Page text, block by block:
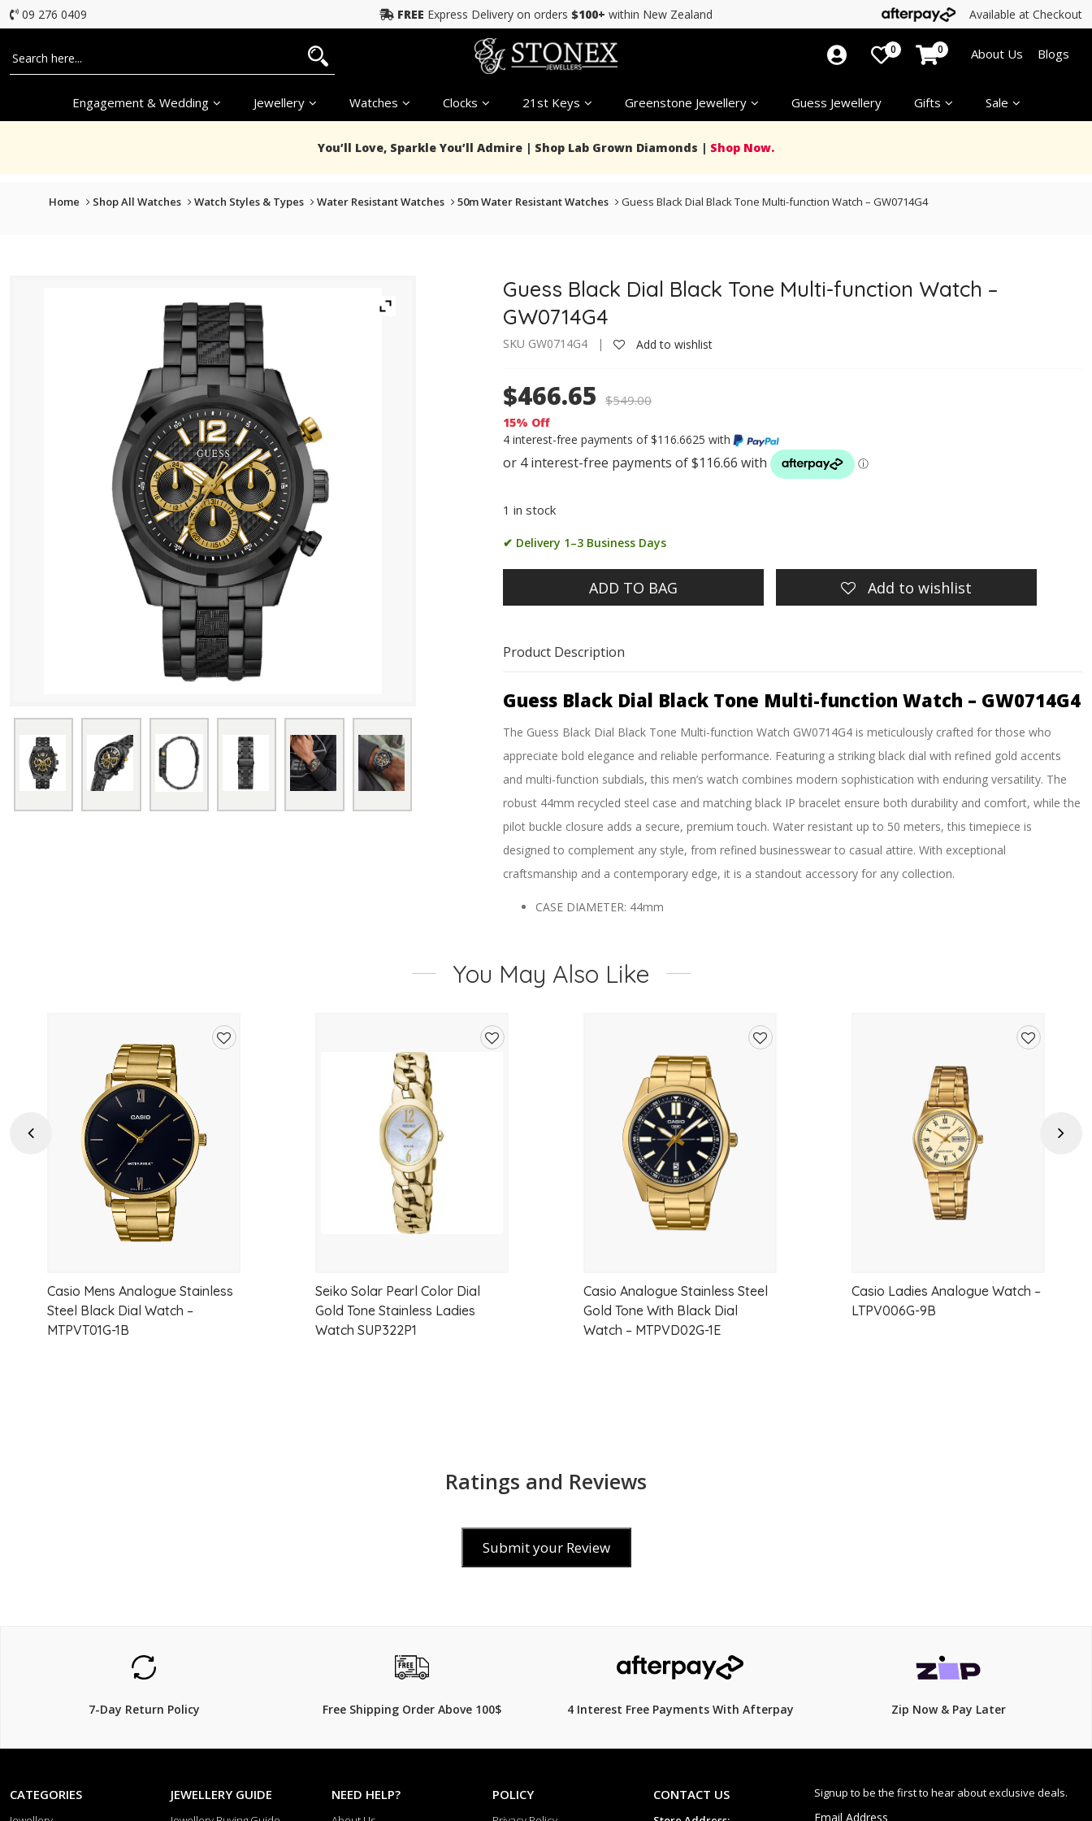
09 276 0409 FREE Express Delivery on orders $100+ within New Zealand Available at Checkout
Engagement & Wedding Jewellery Watches Clocks 21st Keys Greenstone Jewellery Guess Jewellery Gifts Sale
0 0 About Us Blogs
You’ll Love, Sparkle You’ll Admire | Shop Lab Grown Diamonds | Shop Now.
Home Shop All Watches Watch Styles & Types Water Resistant Watches 50m Water Resistant Watches Guess Black Dial Black Tone Multi-function Watch – GW0714G4
Guess Black Dial Black Tone Multi-function Watch –
GW0714G4
SKU GW0714G4 | Add to wishlist
$466.65 $549.00
15% Off
4 interest-free payments of $116.6625 with
1 in stock
✔ Delivery 1–3 Business Days
ADD TO BAG Add to wishlist
Product Description
Guess Black Dial Black Tone Multi-function Watch – GW0714G4
The Guess Black Dial Black Tone Multi-function Watch GW0714G4 is meticulously crafted for those who
appreciate bold elegance and reliable performance. Featuring a striking black dial with refined gold accents
and multi-function subdials, this men’s watch combines modern sophistication with enduring versatility. The
robust 44mm recycled steel case and matching black IP bracelet ensure both durability and comfort, while the
pilot buckle closure adds a secure, premium touch. Water resistant up to 50 meters, this timepiece is
designed to complement any style, from refined businesswear to casual attire. With exceptional
craftsmanship and a contemporary edge, it is a standout accessory for any collection.
CASE DIAMETER: 44mm
STRAP TYPE: Stainless Steel
WATER RESISTANCE: 5ATM
You May Also Like
Previous
Casio Mens Analogue Stainless
Steel Black Dial Watch –
MTPVT01G-1B
149.00
Seiko Solar Pearl Color Dial
Gold Tone Stainless Ladies
Watch SUP322P1
599.00
Casio Analogue Stainless Steel
Gold Tone With Black Dial
Watch – MTPVD02G-1E
$99.00 $119.00
Casio Ladies Analogue Watch –
LTPV006G-9B
Next
Ratings and Reviews
Submit your Review
7-Day Return Policy Free Shipping Order Above 100$ 4 Interest Free Payments With Afterpay Zip Now & Pay Later
CATEGORIES JEWELLERY GUIDE NEED HELP? POLICY CONTACT US Signup to be the first to hear about exclusive deals.
Email Address